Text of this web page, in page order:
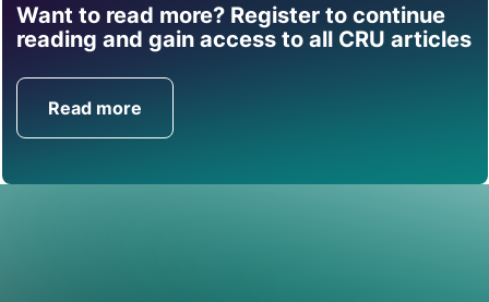
Want to read more? Register to continue
reading and gain access to all CRU articles
Read more
Find out how CRU can
help you with this topic.
Get in Touch